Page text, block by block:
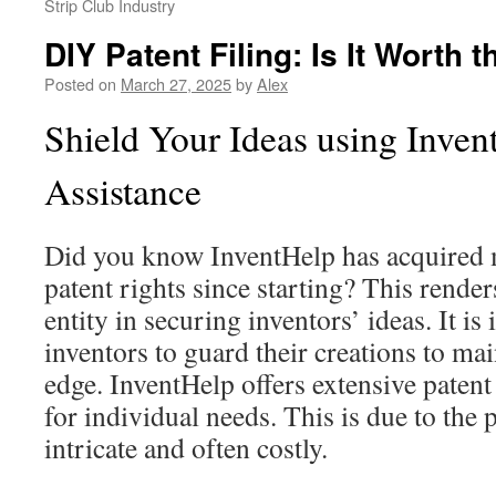
Strip Club Industry
DIY Patent Filing: Is It Worth
Posted on March 27, 2025byAlex
Shield Your Ideas using
Assistance
Did you know InventHelp has acquired
patent rights since starting? This
entity in securing inventors’ ideas. It is
inventors to guard their creations to
edge. InventHelp offers extensive
for individual needs. This is due to the
intricate and often costly.